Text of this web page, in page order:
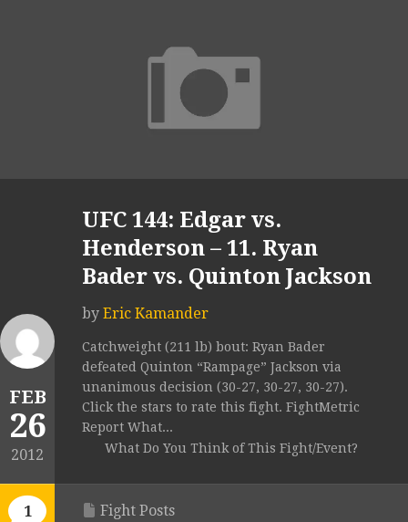
FEB
26
2012
1
UFC 144: Edgar vs.
Henderson – 11. Ryan
Bader vs. Quinton Jackson
by Eric Kamander
Catchweight (211 lb) bout: Ryan Bader
defeated Quinton “Rampage” Jackson via
unanimous decision (30-27, 30-27, 30-27).
Click the stars to rate this fight. FightMetric
Report What...
What Do You Think of This Fight/Event?
Fight Posts